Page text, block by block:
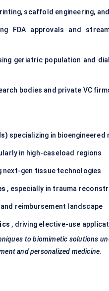
scaffold engineering,
FDA approvals and
geriatric population and
bodies and private VC
specializing in bioengineered
in high-caseload regions
next-gen tissue technologies
, especially in trauma
reimbursement landscape
, driving elective-use
to biomimetic solutions
and personalized medicine.